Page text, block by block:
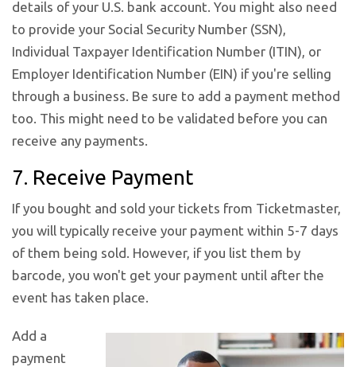
details of your U.S. bank account. You might also need
to provide your Social Security Number (SSN),
Individual Taxpayer Identification Number (ITIN), or
Employer Identification Number (EIN) if you're selling
through a business. Be sure to add a payment method
too. This might need to be validated before you can
receive any payments.
7. Receive Payment
If you bought and sold your tickets from Ticketmaster,
you will typically receive your payment within 5-7 days
of them being sold. However, if you list them by
barcode, you won't get your payment until after the
event has taken place.
Add a
payment